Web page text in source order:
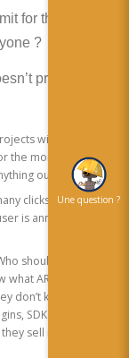
for the
?
proceed as
without any
the moment, but the
out of it.
clicks to get to the
is annoyed
should sell AR?
AR is about and
don’t know about
SDKs) and they
sell it?
Une question ?